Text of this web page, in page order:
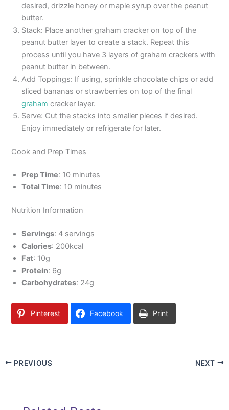
desired, drizzle honey or maple syrup over the peanut
butter.
Stack: Place another graham cracker on top of the
peanut butter layer to create a stack. Repeat this
process until you have 3 layers of graham crackers with
peanut butter in between.
Add Toppings: If using, sprinkle chocolate chips or add
sliced bananas or strawberries on top of the final
graham cracker layer.
Serve: Cut the stacks into smaller pieces if desired.
Enjoy immediately or refrigerate for later.
Cook and Prep Times
Prep Time: 10 minutes
Total Time: 10 minutes
Nutrition Information
Servings: 4 servings
Calories: 200kcal
Fat: 10g
Protein: 6g
Carbohydrates: 24g
Pinterest Facebook Print
PREVIOUS NEXT